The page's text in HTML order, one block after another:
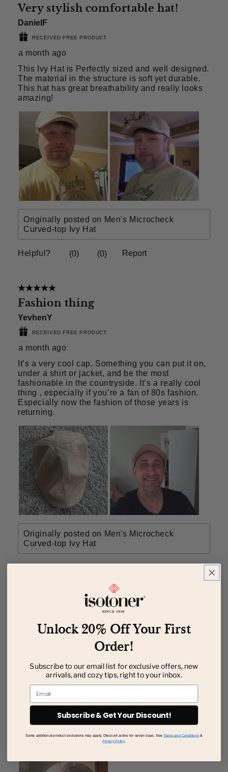
Unlock 20% Off Your First
Order!
Subscribe to our email list for exclusive offers, new
arrivals, and cozy tips, right to your inbox.
Subscribe & Get Your Discount!
Some additional product exclusions may apply. Discount active for seven days. SeeTerms and Conditions&
Privacy Policy.